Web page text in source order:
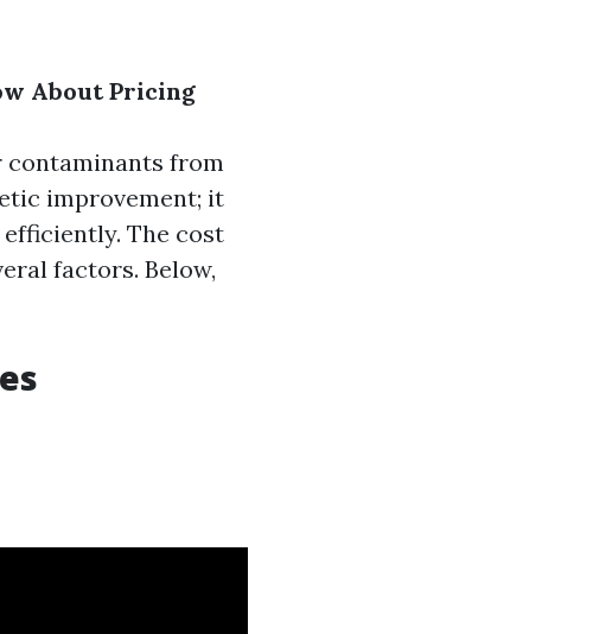
About Pricing
contaminants from
improvement; it
The cost
factors. Below,